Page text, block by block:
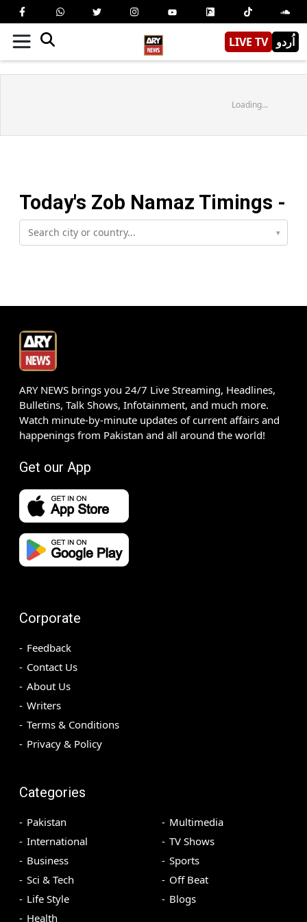
LIVE TV اُردو
Loading...
Today's Zob Namaz Timings -
▾
ARY NEWS brings you 24/7 Live Streaming, Headlines,
Bulletins, Talk Shows, Infotainment, and much more.
Watch minute-by-minute updates of current affairs and
happenings from Pakistan and all around the world!
Get our App
Corporate
Feedback
Contact Us
About Us
Writers
Terms & Conditions
Privacy & Policy
Categories
Pakistan
International
Business
Sci & Tech
Life Style
Health
Multimedia
TV Shows
Sports
Off Beat
Blogs